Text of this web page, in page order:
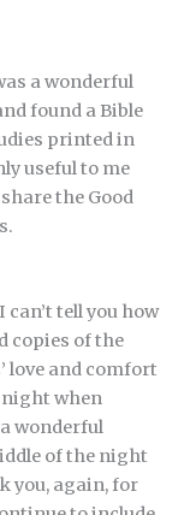
a wonderful
found a Bible
printed in
useful to me
the Good
tell you how
copies of the
love and comfort
night when
wonderful
of the night
you, again, for